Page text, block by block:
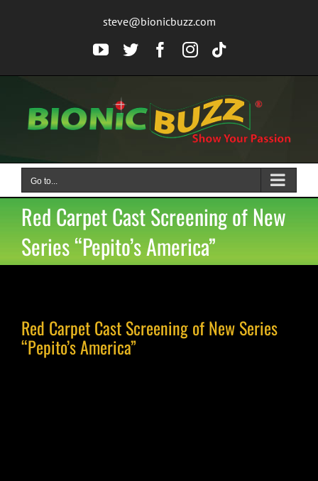
steve@bionicbuzz.com
YouTube
TwitterFacebook
Instagram
Tiktok
Go to...
Red Carpet Cast Screening of New
Series “Pepito’s America”
Red Carpet Cast Screening of New Series
“Pepito’s America”